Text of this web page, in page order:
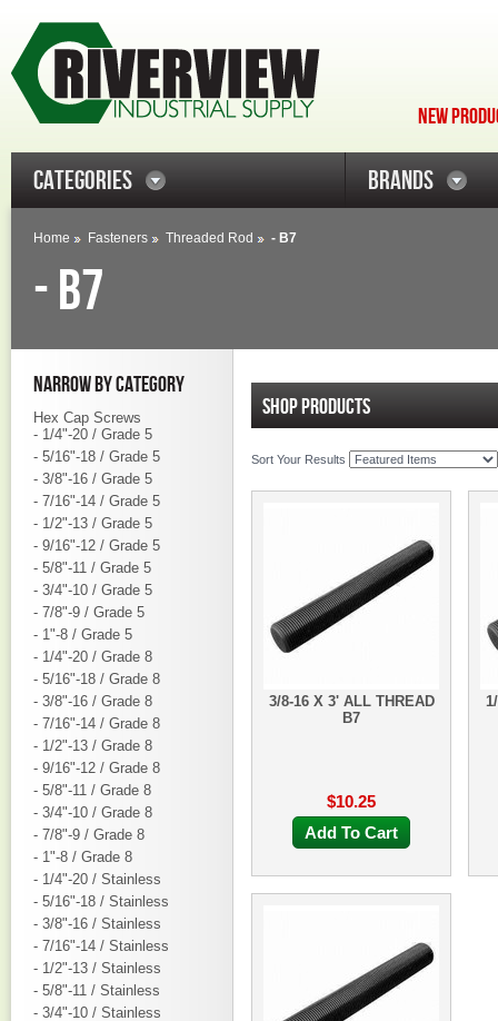
NEW
CATEGORIES BRANDS
Home Fasteners Threaded Rod - B7
- B7
NARROW BY CATEGORY
Hex Cap Screws
- 1/4"-20 / Grade 5
- 5/16"-18 / Grade 5
- 3/8"-16 / Grade 5
- 7/16"-14 / Grade 5
- 1/2"-13 / Grade 5
- 9/16"-12 / Grade 5
- 5/8"-11 / Grade 5
- 3/4"-10 / Grade 5
- 7/8"-9 / Grade 5
- 1"-8 / Grade 5
- 1/4"-20 / Grade 8
- 5/16"-18 / Grade 8
- 3/8"-16 / Grade 8
- 7/16"-14 / Grade 8
- 1/2"-13 / Grade 8
- 9/16"-12 / Grade 8
- 5/8"-11 / Grade 8
- 3/4"-10 / Grade 8
- 7/8"-9 / Grade 8
- 1"-8 / Grade 8
- 1/4"-20 / Stainless
- 5/16"-18 / Stainless
- 3/8"-16 / Stainless
- 7/16"-14 / Stainless
- 1/2"-13 / Stainless
- 5/8"-11 / Stainless
- 3/4"-10 / Stainless
SHOP PRODUCTS
Sort Your Results
3/8-16 X 3' ALL THREAD
B7
$10.25
Add To Cart